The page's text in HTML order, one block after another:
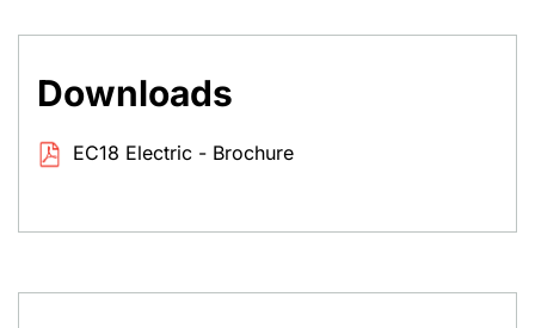
Downloads
EC18 Electric - Brochure